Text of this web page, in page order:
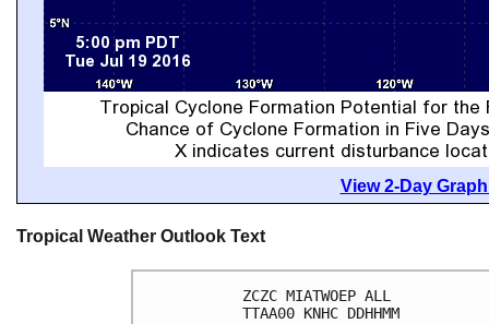
View 2-Day
Tropical Weather Outlook Text
ZCZC MIATWOEP ALL
TTAA00 KNHC DDHHMM